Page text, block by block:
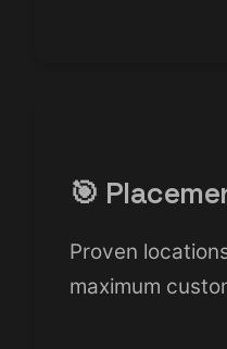
🎯
Proven
maximum